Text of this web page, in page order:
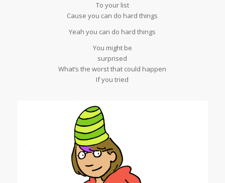
To your list
Cause you can do hard things
Yeah you can do hard things
You might be
surprised
What’s the worst that could happen
If you tried